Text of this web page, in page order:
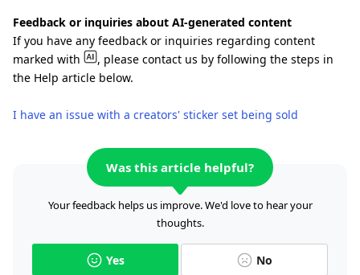
Feedback or inquiries about AI-generated content
If you have any feedback or inquiries regarding content
marked with
, please contact us by following the steps in
the Help article below.
I have an issue with a creators' sticker set being sold
Was this article helpful?
Your feedback helps us improve. We'd love to hear your
thoughts.
Yes No